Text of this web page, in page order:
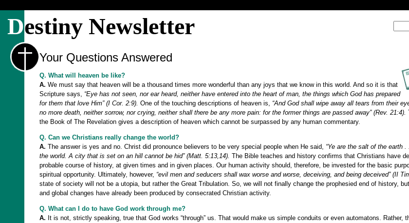
Destiny Newsletter
Your Questions Answered
Q. What will heaven be like?
A. We must say that heaven will be a thousand times more wonderful than any joys that we know in this world. And so it is that
Scripture says, “Eye has not seen, nor ear heard, neither have entered into the heart of man, the things which God has prepared
for them that love Him” (I Cor. 2:9). One of the touching descriptions of heaven is, “And God shall wipe away all tears from their
no more death, neither sorrow, nor crying, neither shall there be any more pain: for the former things are passed away” (Rev. 21:4).
the Book of The Revelation gives a description of heaven which cannot be surpassed by any human commentary.
Q. Can we Christians really change the world?
A. The answer is yes and no. Christ did pronounce believers to be very special people when He said, “Ye are the salt of the earth
the world. A city that is set on an hill cannot be hid” (Matt. 5:13,14). The Bible teaches and history confirms that Christians have
probable course of history, at given times and in given places. Our human activity should, therefore, be invested for the basic
spiritual opportunity. Ultimately, however, “evil men and seducers shall wax worse and worse, deceiving, and being deceived” (II
state of society will not be a utopia, but rather the Great Tribulation. So, we will not finally change the prophesied end of history,
and global changes have already been produced by consecrated Christian activity.
Q. What can I do to have God work through me?
A. It is not, strictly speaking, true that God works “through” us. That would make us simple conduits or even automatons. Rather,